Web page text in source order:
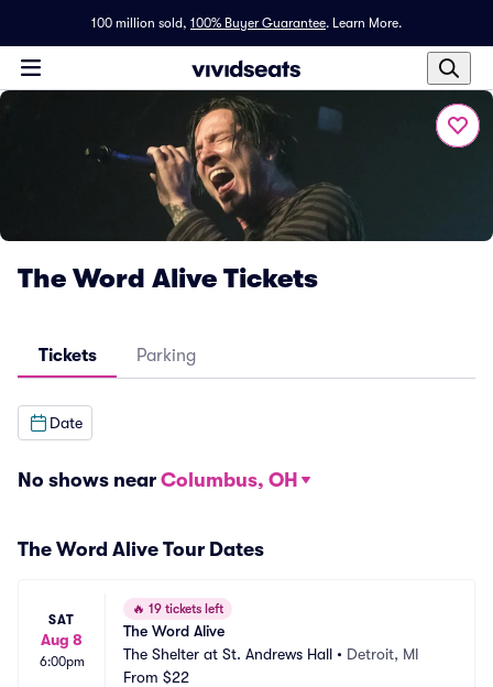
100 million sold, 100% Buyer Guarantee. Learn More.
The Word Alive Tickets
Tickets Parking
Date
No shows near Columbus, OH
The Word Alive Tour Dates
SAT
Aug 8
6:00pm
🔥 19 tickets left
The Word Alive
The Shelter at St. Andrews Hall • Detroit, MI
From $22